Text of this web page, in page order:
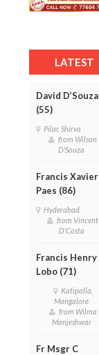
LATEST
David D’Souza
(55)
Pilar, Shirva
from Wilson
D'Souza
Francis Xavier
Paes (86)
Hyderabad
from Vincent
D'Costa
Francis Henry
Lobo (71)
Katipalla,
Mangalore
from Wilma
Manjeshwar
Fr Msgr C